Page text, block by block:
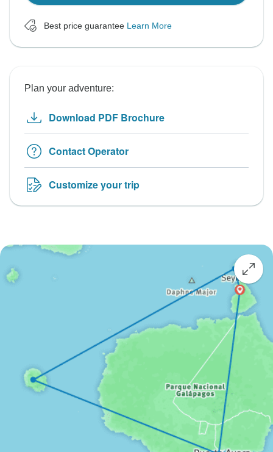
Best price guarantee Learn More
Plan your adventure:
Download PDF Brochure
Contact Operator
Customize your trip